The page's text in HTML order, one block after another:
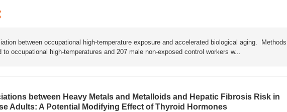
between occupational high-temperature exposure and accelerated biological aging.
occupational high-temperatures and 207 male non-exposed control workers w...
between Heavy Metals and Metalloids and Hepatic Fibrosis Risk in
Adults: A Potential Modifying Effect of Thyroid Hormones